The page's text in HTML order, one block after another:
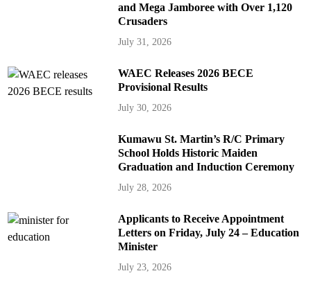
and Mega Jamboree with Over 1,120
Crusaders
July 31, 2026
WAEC Releases 2026 BECE
Provisional Results
July 30, 2026
Kumawu St. Martin’s R/C Primary
School Holds Historic Maiden
Graduation and Induction Ceremony
July 28, 2026
Applicants to Receive Appointment
Letters on Friday, July 24 – Education
Minister
July 23, 2026